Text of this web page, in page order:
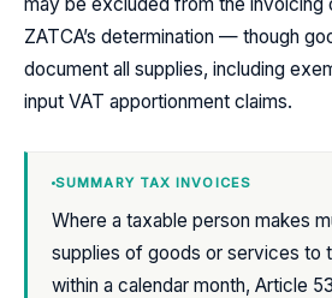
may be excluded from the invoicing
ZATCA’s determination — though
document all supplies, including
input VAT apportionment claims.
SUMMARY TAX INVOICES
Where a taxable person makes
supplies of goods or services to
within a calendar month, Article